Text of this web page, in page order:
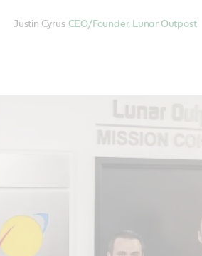
Justin Cyrus CEO/Founder, Lunar Outpost